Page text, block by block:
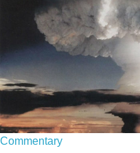
Commentary